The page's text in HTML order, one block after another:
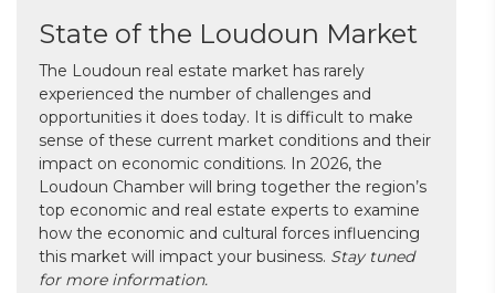
State of the Loudoun Market
The Loudoun real estate market has rarely
experienced the number of challenges and
opportunities it does today. It is difficult to make
sense of these current market conditions and their
impact on economic conditions. In 2026, the
Loudoun Chamber will bring together the region’s
top economic and real estate experts to examine
how the economic and cultural forces influencing
this market will impact your business. Stay tuned
for more information.